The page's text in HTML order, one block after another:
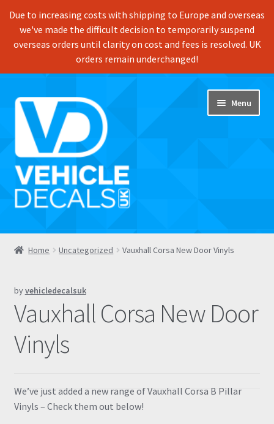
Due to increasing costs with shipping to Europe and overseas
we've made the difficult decision to temporarily suspend
overseas orders until clarity on cost and fees is resolved. UK
orders remain underchanged!
Skip
to
navigation
Skip
to
content
Menu
Home
Prints
Basket
Home Uncategorized Vauxhall Corsa New Door Vinyls
byvehicledecalsuk
Vauxhall Corsa New Door
Vinyls
We’ve just added a new range of Vauxhall Corsa B Pillar
Vinyls – Check them out below!